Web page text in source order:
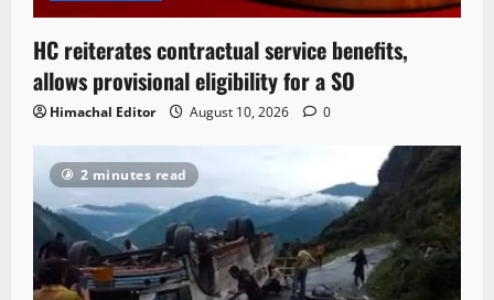
HC reiterates contractual service benefits,
allows provisional eligibility for a SO
Himachal Editor August 10, 2026 0
2 minutes read